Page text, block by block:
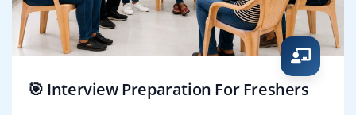
🎯 Interview Preparation For Freshers